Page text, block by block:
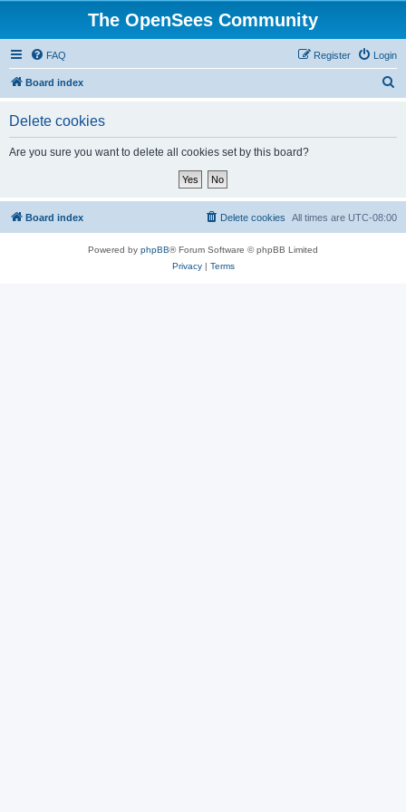
The OpenSees Community
FAQ Login
Register
Board index
Delete cookies
Are you sure you want to delete all cookies set by this board?
Board index All times are UTC-08:00
Delete cookies
Powered by phpBB® Forum Software © phpBB Limited
Privacy| Terms